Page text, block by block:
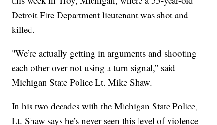
Detroit Fire Department lieutenant was shot and
killed.
"We’re actually getting in arguments and shooting
each other over not using a turn signal,” said
Michigan State Police Lt. Mike Shaw.
In his two decades with the Michigan State Police,
Lt. Shaw says he’s never seen this level of violence